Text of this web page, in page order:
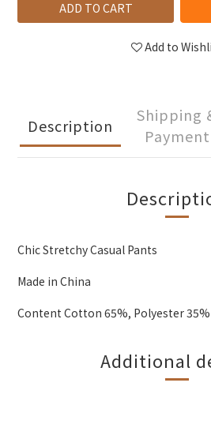
ADD TO CART
Add to
Description
Shipping
Payment
Chic Stretchy Casual Pants
Made in China
Content Cotton 65%, Polyester 35%
Additional